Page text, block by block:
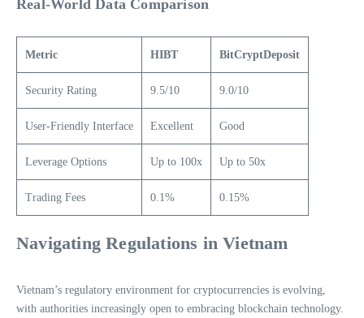
Real-World Data Comparison
Metric HIBT BitCryptDeposit
Security Rating 9.5/10 9.0/10
User-Friendly Interface Excellent Good
Leverage Options Up to 100x Up to 50x
Trading Fees 0.1% 0.15%
Navigating Regulations in Vietnam
Vietnam’s regulatory environment for cryptocurrencies is evolving,
with authorities increasingly open to embracing blockchain technology.